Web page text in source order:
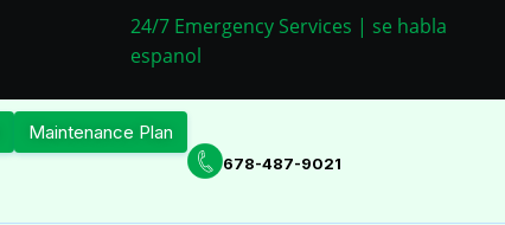
24/7 Emergency Services | se habla
espanol
Maintenance Plan
678-487-9021